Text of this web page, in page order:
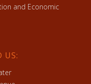
and Economic
US: